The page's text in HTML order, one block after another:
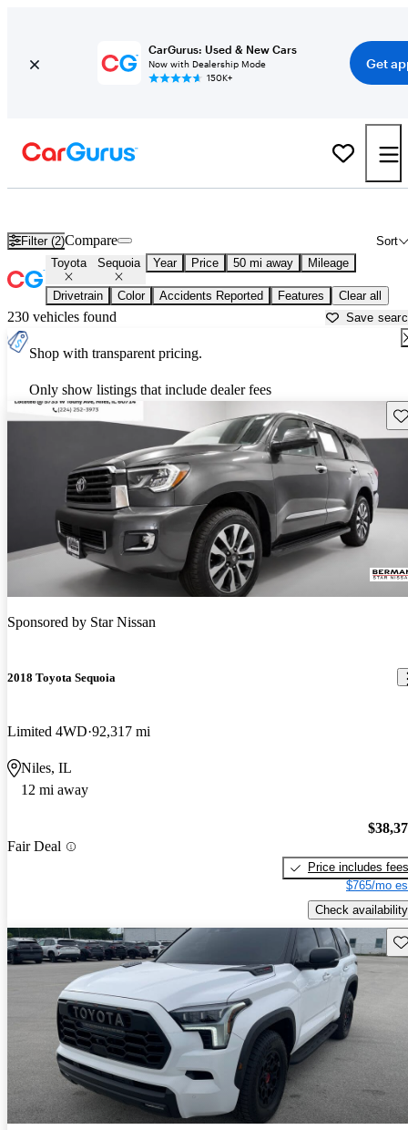
CarGurus: Used & New Cars
Now with Dealership Mode
150K+
Get
Filter (2) Sort
Compare
Toyota Sequoia Year Price 50 mi away Mileage
Drivetrain Color Accidents Reported Features Clear all
230 vehicles found Save
Shop with transparent pricing.
Only show listings that include dealer fees
Sponsored by Star Nissan
2018 Toyota Sequoia
Limited 4WD 92,317 mi
Niles, IL
12 mi away
Fair Deal
Price includes fees
$765/mo
Check availability